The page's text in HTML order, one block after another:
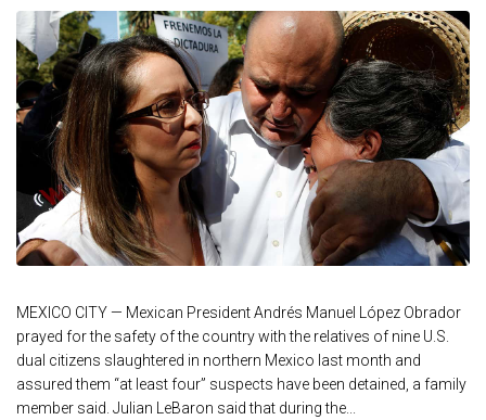
MEXICO CITY — Mexican President Andrés Manuel López Obrador
prayed for the safety of the country with the relatives of nine U.S.
dual citizens slaughtered in northern Mexico last month and
assured them “at least four” suspects have been detained, a family
member said. Julian LeBaron said that during the...